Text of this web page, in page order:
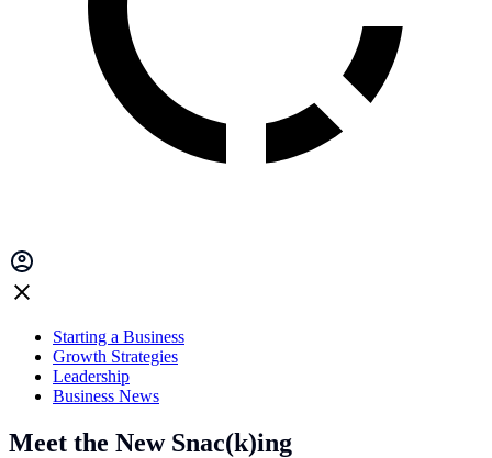
Starting a Business
Growth Strategies
Leadership
Business News
Meet the New Snac(k)ing